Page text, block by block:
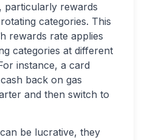
particularly rewards
categories. This
rewards rate applies
categories at different
instance, a card
back on gas
and then switch to
be lucrative, they